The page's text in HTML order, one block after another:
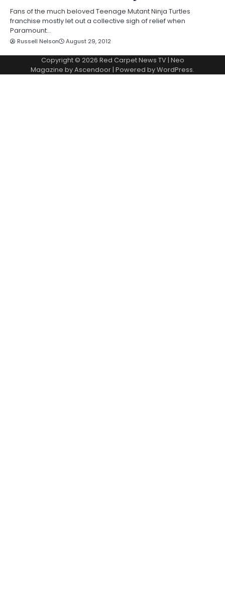
Fans of the much beloved Teenage Mutant Ninja Turtles
franchise mostly let out a collective sigh of relief when
Paramount…
Russell Nelson August 29, 2012
Copyright © 2026 Red Carpet News TV| Neo
Magazine byAscendoor| Powered byWordPress.